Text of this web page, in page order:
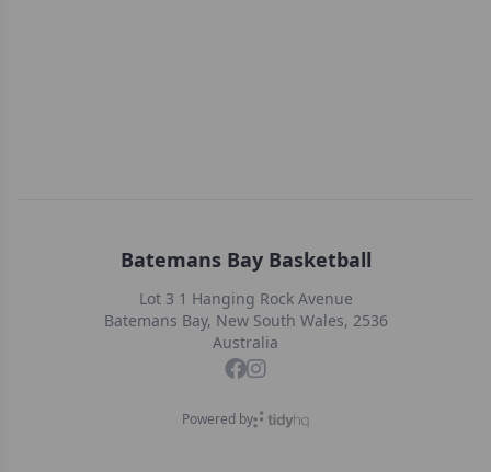
Batemans Bay Basketball
Lot 3 1 Hanging Rock Avenue
Batemans Bay, New South Wales, 2536
Australia
Powered by